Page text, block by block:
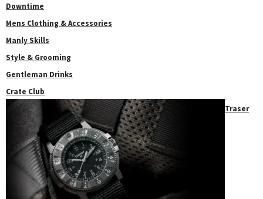
Downtime
Mens Clothing & Accessories
Manly Skills
Style & Grooming
Gentleman Drinks
Crate Club
Traser